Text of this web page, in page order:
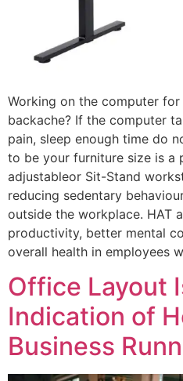
Working on the computer
backache? If the computer
pain, sleep enough time do
to be your furniture size is a
adjustableor Sit-Stand
reducing sedentary
outside the workplace. HAT
productivity, better mental
overall health in employees
Office Layout
Indication of
Business